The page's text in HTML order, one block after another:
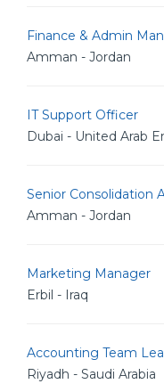
Finance & Admin
Amman - Jordan
IT Support Officer
Dubai - United Arab
Senior Consolidation
Amman - Jordan
Marketing Manager
Erbil - Iraq
Accounting Team
Riyadh - Saudi Arabia